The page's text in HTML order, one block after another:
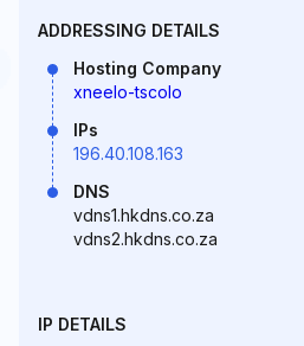
ADDRESSING DETAILS
Hosting Company
xneelo-tscolo
IPs
196.40.108.163
DNS
vdns1.hkdns.co.za
vdns2.hkdns.co.za
IP DETAILS